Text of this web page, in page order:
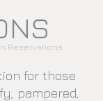
Reservations
for those
pampered,